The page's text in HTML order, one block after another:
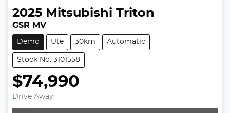
2025 Mitsubishi Triton
GSR MV
Demo Ute 30km Automatic
Stock No: 3101558
$74,990
Drive Away